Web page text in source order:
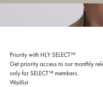
Priority with HLY SELECT™
Get priority access to our monthly
only for SELECT™ members.
Waitlist